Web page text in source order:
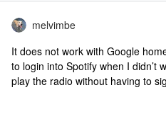
melvimbe
It does not work with Google
to login into Spotify when I didn’t
play the radio without having to